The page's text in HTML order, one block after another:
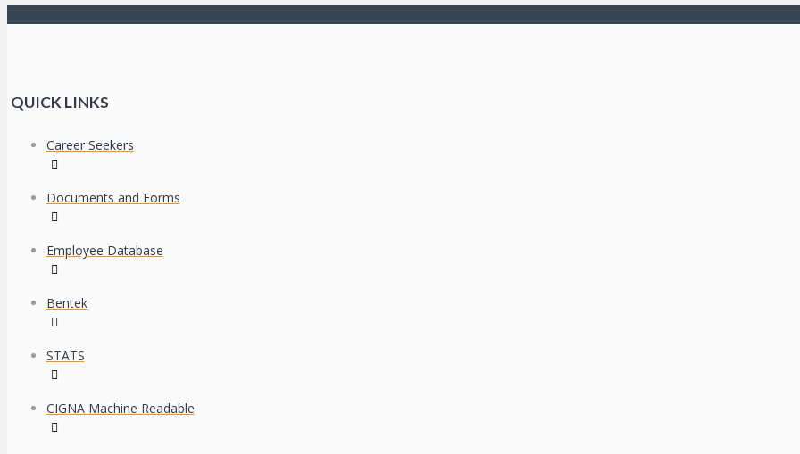
QUICK LINKS
Career Seekers
Documents and Forms
Employee Database
Bentek
STATS
CIGNA Machine Readable